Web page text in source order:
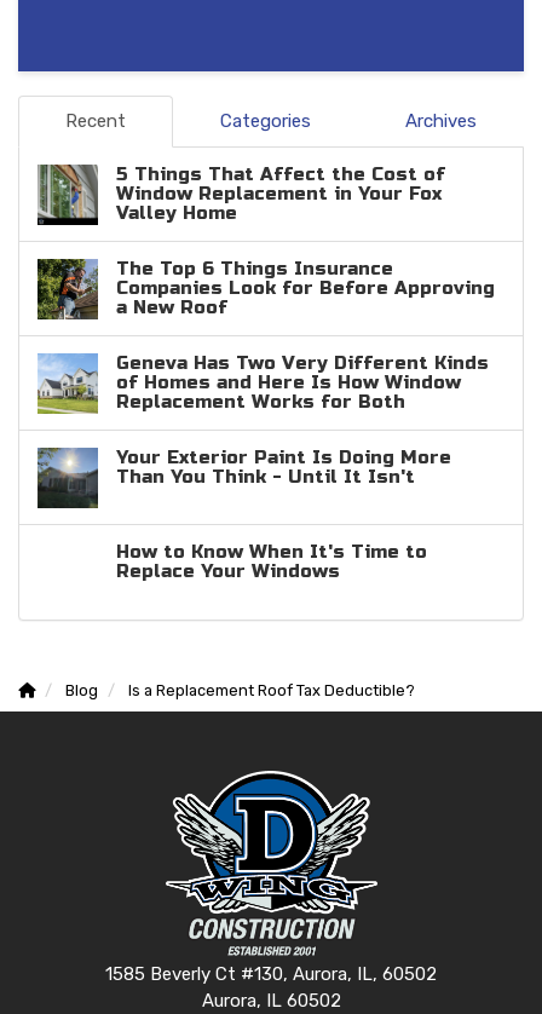
Recent Categories Archives
5 Things That Affect the Cost of
Window Replacement in Your Fox
Valley Home
The Top 6 Things Insurance
Companies Look for Before Approving
a New Roof
Geneva Has Two Very Different Kinds
of Homes and Here Is How Window
Replacement Works for Both
Your Exterior Paint Is Doing More
Than You Think - Until It Isn't
How to Know When It's Time to
Replace Your Windows
Blog Is a Replacement Roof Tax Deductible?
1585 Beverly Ct #130, Aurora, IL, 60502
Aurora, IL 60502